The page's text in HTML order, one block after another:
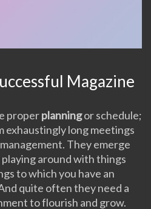
Magazine
properplanningor schedule;
exhaustingly long meetings
They emerge
around with things
to which you have an
quite often they need a
to flourish and grow.